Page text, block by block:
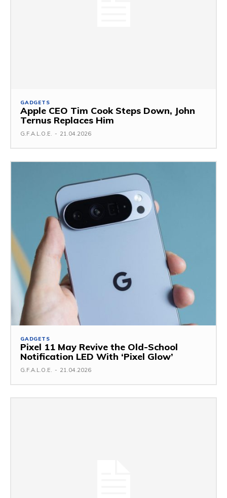
GADGETS
Apple CEO Tim Cook Steps Down, John
Ternus Replaces Him
G.F.A.L.O.E. - 21.04.2026
GADGETS
Pixel 11 May Revive the Old-School
Notification LED With ‘Pixel Glow’
G.F.A.L.O.E. - 21.04.2026